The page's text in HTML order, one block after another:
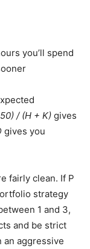
you’ll spend
/ (H + K) gives
gives you
fairly clean. If P
strategy
1 and 3,
and be strict
an aggressive